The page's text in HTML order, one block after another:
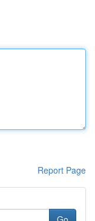
Report Page